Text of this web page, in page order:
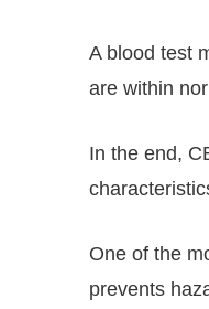
A blood test
are within
In the end,
One of the
prevents